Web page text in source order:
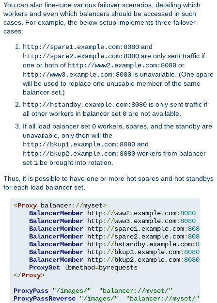
You can also fine-tune various failover scenarios, detailing which
workers and even which balancers should be accessed in such
cases. For example, the below setup implements three failover
cases:
http://spare1.example.com:8080 and
http://spare2.example.com:8080 are only sent traffic if
one or both of http://www2.example.com:8080 or
http://www3.example.com:8080 is unavailable. (One spare
will be used to replace one unusable member of the same
balancer set.)
http://hstandby.example.com:8080 is only sent traffic if
all other workers in balancer set 0 are not available.
If all load balancer set 0 workers, spares, and the standby are
unavailable, only then will the
http://bkup1.example.com:8080 and
http://bkup2.example.com:8080 workers from balancer
set 1 be brought into rotation.
Thus, it is possible to have one or more hot spares and hot standbys
for each load balancer set.
<Proxy balancer://myset>
BalancerMember http://www2. example. com: 8080
BalancerMember http://www3. example. com: 8080
BalancerMember http://spare1. example. com: 8080
BalancerMember http://spare2. example. com: 8080
BalancerMember http://hstandby. example. com: 8080
BalancerMember http://bkup1. example. com: 8080
BalancerMember http://bkup2. example. com: 8080
ProxySet lbmethod=
</Proxy>
ProxyPass
"/images/"
"balancer://myset/"
ProxyPassReverse
"/images/" "balancer://myset/"